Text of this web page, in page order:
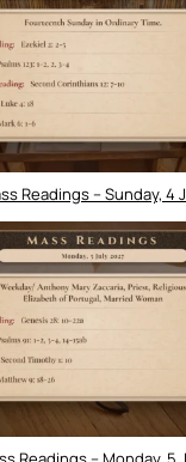
Readings – Sunday, 4